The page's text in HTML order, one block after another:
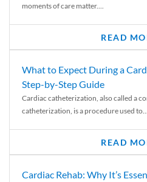
moments of care matter....
READ
What to Expect During a
Step-by-Step Guide
Cardiac catheterization, also called a
catheterization, is a procedure used to...
READ
Cardiac Rehab: Why It’s